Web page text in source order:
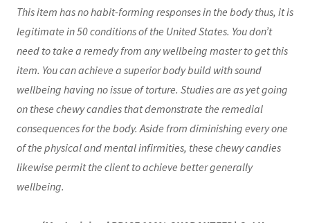
This item has no habit-forming responses in the body thus, it is
legitimate in 50 conditions of the United States. You don’t
need to take a remedy from any wellbeing master to get this
item. You can achieve a superior body build with sound
wellbeing having no issue of torture. Studies are as yet going
on these chewy candies that demonstrate the remedial
consequences for the body. Aside from diminishing every one
of the physical and mental infirmities, these chewy candies
likewise permit the client to achieve better generally
wellbeing.